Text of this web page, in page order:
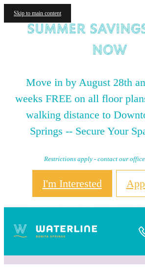
Skip to main content
Summer
NOW
Move in by August 28th
weeks FREE on all floor
walking distance to
Springs -- Secure Your
Restrictions apply - contact our
I'm Interested
Book a